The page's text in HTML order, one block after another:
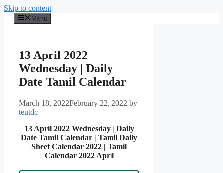
Skip to content
Menu
13 April 2022
Wednesday | Daily
Date Tamil Calendar
March 18, 2022February 22, 2022 by
teutdc
13 April 2022 Wednesday | Daily
Date Tamil Calendar | Tamil Daily
Sheet Calendar 2022 | Tamil
Calendar 2022 April